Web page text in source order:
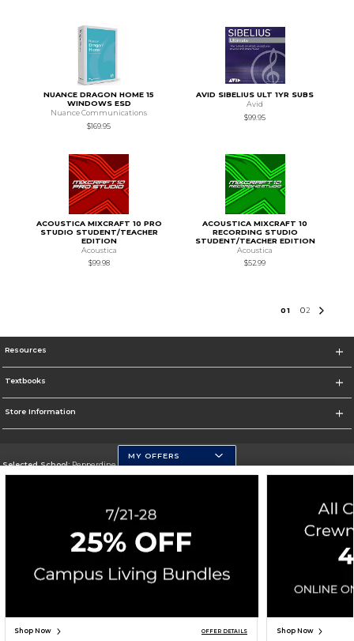
NUANCE DRAGON HOME 15
WINDOWS ESD
Nuance Communications
$169.95
AVID SIBELIUS ULT 1YR SUBS
Avid
$99.95
ACOUSTICA MIXCRAFT 10 PRO
STUDIO STUDENT/TEACHER
EDITION
Acoustica
$99.98
ACOUSTICA MIXCRAFT 10
RECORDING STUDIO
STUDENT/TEACHER EDITION
Acoustica
$52.99
01 02
Resources
Textbooks
Store Information
Selected School:Pepperdine University
Go To http://www.pepperdine.edu
Corporate Information
Terms of Use Privacy Policy Careers Site Map Do Not Sell My Info - CA only
Accessibility
Cookie Preference Policy
MY OFFERS
Shop Now OFFER DETAILS Shop Now